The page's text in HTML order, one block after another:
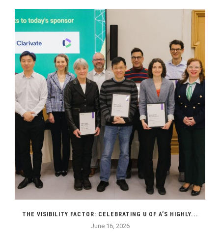
THE VISIBILITY FACTOR: CELEBRATING U OF A’S HIGHLY...
June 16, 2026